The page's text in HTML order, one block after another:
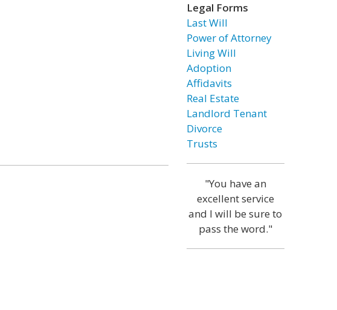
Legal Forms
Last Will
Power of Attorney
Living Will
Adoption
Affidavits
Real Estate
Landlord Tenant
Divorce
Trusts
"You have an
excellent service
and I will be sure to
pass the word."